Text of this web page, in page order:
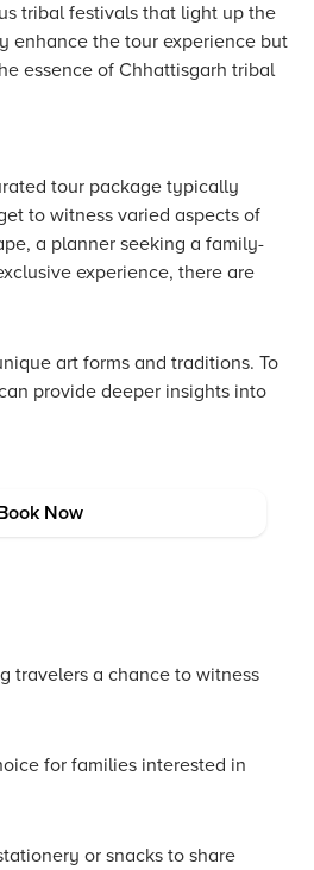
tribal festivals that light up the
enhance the tour experience but
essence of Chhattisgarh tribal
tour package typically
to witness varied aspects of
a planner seeking a family-
experience, there are
art forms and traditions. To
provide deeper insights into
Now
travelers a chance to witness
for families interested in
or snacks to share